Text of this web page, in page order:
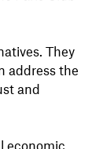
They
address the
and
economic